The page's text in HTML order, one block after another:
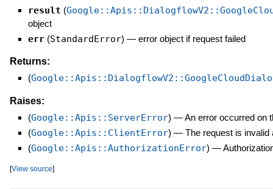
result (
object
err (StandardError) — error object if request failed
Returns:
(
Raises:
(Google::Apis::ServerError) —An error occurred on
(Google::Apis::ClientError) — The request is invalid
(Google::Apis::AuthorizationError) —
[View source]